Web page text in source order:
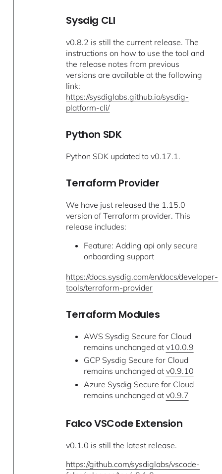
Sysdig CLI
v0.8.2 is still the current release. The
instructions on how to use the tool and
the release notes from previous
versions are available at the following
link:
https://sysdiglabs.github.io/sysdig-
platform-cli/
Python SDK
Python SDK updated to v0.17.1.
Terraform Provider
We have just released the 1.15.0
version of Terraform provider. This
release includes:
Feature: Adding api only secure
onboarding support
https://docs.sysdig.com/en/docs/developer-
tools/terraform-provider
Terraform Modules
AWS Sysdig Secure for Cloud
remains unchanged at v10.0.9
GCP Sysdig Secure for Cloud
remains unchanged at v0.9.10
Azure Sysdig Secure for Cloud
remains unchanged at v0.9.7
Falco VSCode Extension
v0.1.0 is still the latest release.
https://github.com/sysdiglabs/vscode-